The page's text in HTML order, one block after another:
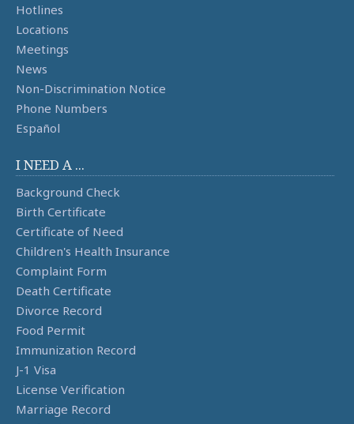
Hotlines
Locations
Meetings
News
Non-Discrimination Notice
Phone Numbers
Español
I NEED A ...
Background Check
Birth Certificate
Certificate of Need
Children's Health Insurance
Complaint Form
Death Certificate
Divorce Record
Food Permit
Immunization Record
J-1 Visa
License Verification
Marriage Record